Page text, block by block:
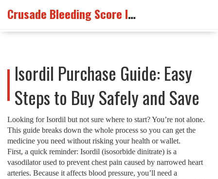
Crusade Bleeding Score Info
Isordil Purchase Guide: Easy
Steps to Buy Safely and Save
Looking for Isordil but not sure where to start? You’re not alone.
This guide breaks down the whole process so you can get the
medicine you need without risking your health or wallet.
First, a quick reminder: Isordil (isosorbide dinitrate) is a
vasodilator used to prevent chest pain caused by narrowed heart
arteries. Because it affects blood pressure, you’ll need a